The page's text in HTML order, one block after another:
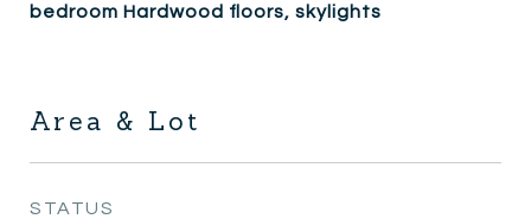
bedroom Hardwood floors, skylights
Area & Lot
STATUS